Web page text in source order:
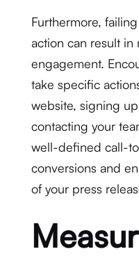
Furthermore,
action can result
engagement.
take specific
website, signing
contacting your
well-defined call-
conversions and
of your press